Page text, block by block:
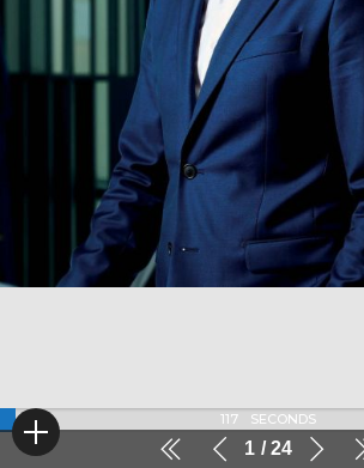
1 24
117 SECONDS